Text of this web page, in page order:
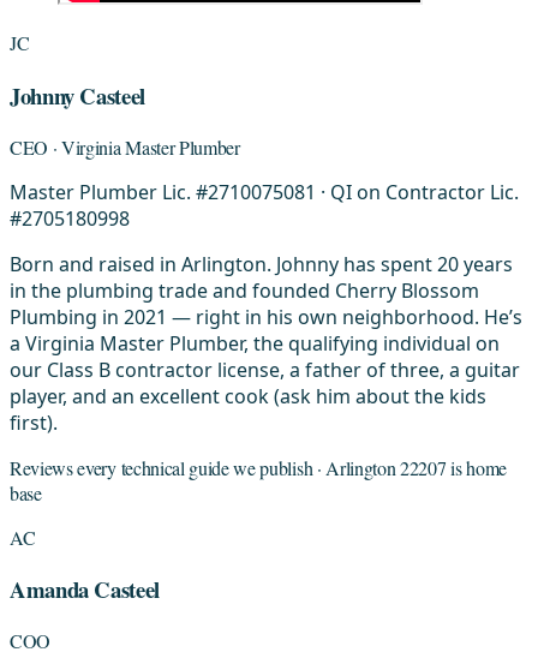
JC
Johnny Casteel
CEO · Virginia Master Plumber
Master Plumber Lic. #2710075081 · QI on Contractor Lic.
#2705180998
Born and raised in Arlington. Johnny has spent 20 years
in the plumbing trade and founded Cherry Blossom
Plumbing in 2021 — right in his own neighborhood. He’s
a Virginia Master Plumber, the qualifying individual on
our Class B contractor license, a father of three, a guitar
player, and an excellent cook (ask him about the kids
first).
Reviews every technical guide we publish · Arlington 22207 is home
base
AC
Amanda Casteel
COO